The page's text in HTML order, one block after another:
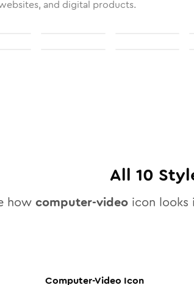
and digital products.
All 10
how computer-videoicon looks
Computer-Video Icon